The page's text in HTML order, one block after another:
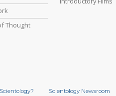
Thought
Scientology Newsroom